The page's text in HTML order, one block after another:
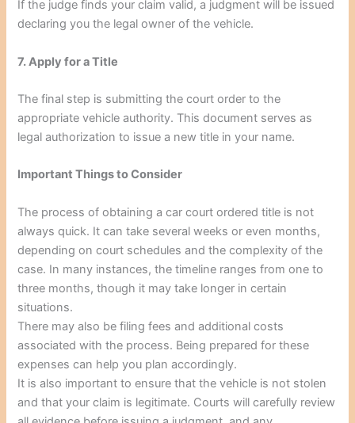
If the judge finds your claim valid, a judgment will be issued
declaring you the legal owner of the vehicle.
7. Apply for a Title
The final step is submitting the court order to the
appropriate vehicle authority. This document serves as
legal authorization to issue a new title in your name.
Important Things to Consider
The process of obtaining a car court ordered title is not
always quick. It can take several weeks or even months,
depending on court schedules and the complexity of the
case. In many instances, the timeline ranges from one to
three months, though it may take longer in certain
situations.
There may also be filing fees and additional costs
associated with the process. Being prepared for these
expenses can help you plan accordingly.
It is also important to ensure that the vehicle is not stolen
and that your claim is legitimate. Courts will carefully review